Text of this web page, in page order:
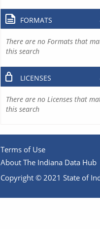
FORMATS
There are no Formats that
this search
LICENSES
There are no Licenses that
this search
Terms of Use
About The Indiana Data Hub
Copyright © 2021 State of